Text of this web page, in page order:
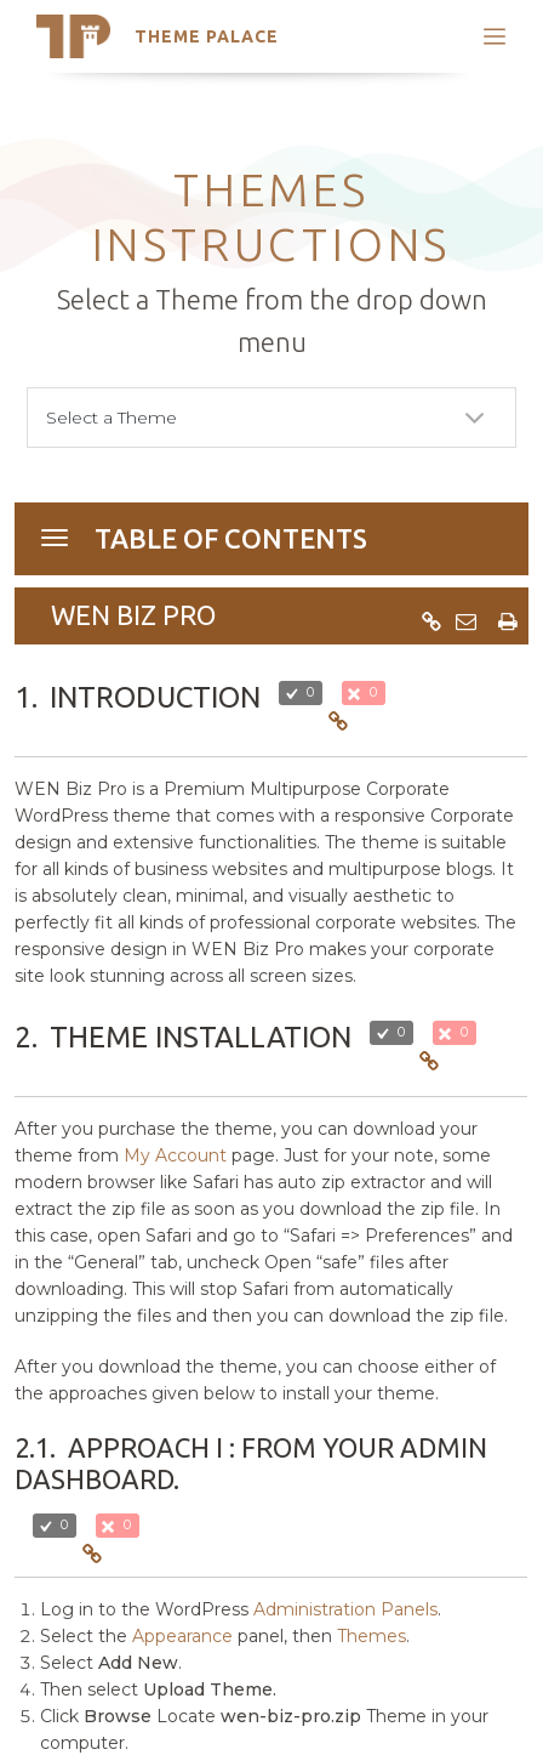
THEME PALACE
Search
Latest Themes
Trending ThemesTHEMES
INSTRUCTIONS
Select a Theme from the drop down
menu
Toggle
navigationTABLE OF CONTENTS
WEN BIZ PRO
1. INTRODUCTION 0 0
WEN Biz Pro is a Premium Multipurpose Corporate
WordPress theme that comes with a responsive Corporate
design and extensive functionalities. The theme is suitable
for all kinds of business websites and multipurpose blogs. It
is absolutely clean, minimal, and visually aesthetic to
perfectly fit all kinds of professional corporate websites. The
responsive design in WEN Biz Pro makes your corporate
site look stunning across all screen sizes.
2. THEME INSTALLATION 0 0
After you purchase the theme, you can download your
theme from My Account page. Just for your note, some
modern browser like Safari has auto zip extractor and will
extract the zip file as soon as you download the zip file. In
this case, open Safari and go to “Safari => Preferences” and
in the “General” tab, uncheck Open “safe” files after
downloading. This will stop Safari from automatically
unzipping the files and then you can download the zip file.
After you download the theme, you can choose either of
the approaches given below to install your theme.
2.1. APPROACH I : FROM YOUR ADMIN
DASHBOARD.
0 0
Log in to the WordPressAdministration Panels.
Select theAppearance panel, thenThemes.
SelectAdd New.
Then select Upload Theme.
Click Browse Locatewen-biz-pro.zip Theme in your
computer.